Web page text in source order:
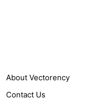
About Vectorency
Contact Us